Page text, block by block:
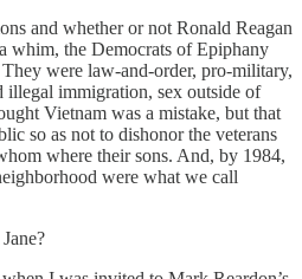
and whether or not Ronald Reagan
whim, the Democrats of Epiphany
were law-and-order, pro-military,
illegal immigration, sex outside of
Vietnam was a mistake, but that
so as not to dishonor the veterans
where their sons. And, by 1984,
were what we call